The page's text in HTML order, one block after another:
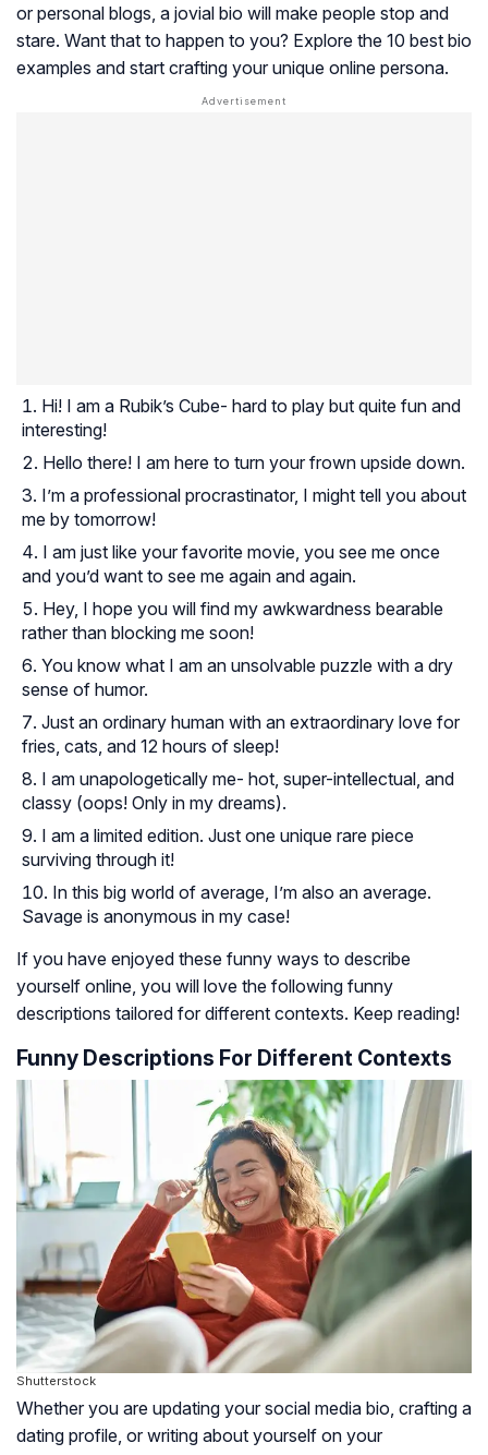
or personal blogs, a jovial bio will make people stop and
stare. Want that to happen to you? Explore the 10 best bio
examples and start crafting your unique online persona.
Hi! I am a Rubik’s Cube- hard to play but quite fun and
interesting!
Hello there! I am here to turn your frown upside down.
I’m a professional procrastinator, I might tell you about
me by tomorrow!
I am just like your favorite movie, you see me once
and you’d want to see me again and again.
Hey, I hope you will find my awkwardness bearable
rather than blocking me soon!
You know what I am an unsolvable puzzle with a dry
sense of humor.
Just an ordinary human with an extraordinary love for
fries, cats, and 12 hours of sleep!
I am unapologetically me- hot, super-intellectual, and
classy (oops! Only in my dreams).
I am a limited edition. Just one unique rare piece
surviving through it!
In this big world of average, I’m also an average.
Savage is anonymous in my case!
If you have enjoyed these funny ways to describe
yourself online, you will love the following funny
descriptions tailored for different contexts. Keep reading!
Funny Descriptions For Different Contexts
Shutterstock
Whether you are updating your social media bio, crafting a
dating profile, or writing about yourself on your